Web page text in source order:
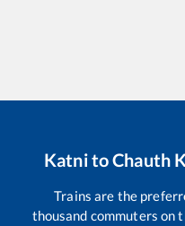
KatnitoChauth
Trains are the
thousand commuters on